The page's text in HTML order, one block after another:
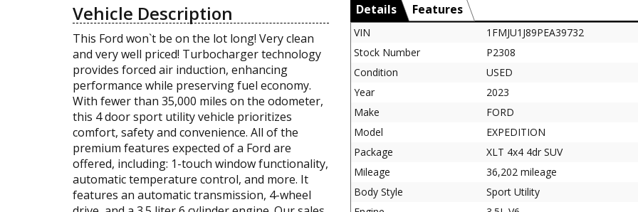
Vehicle Description
This Ford won`t be on the lot long! Very clean
and very well priced! Turbocharger technology
provides forced air induction, enhancing
performance while preserving fuel economy.
With fewer than 35,000 miles on the odometer,
this 4 door sport utility vehicle prioritizes
comfort, safety and convenience. All of the
premium features expected of a Ford are
offered, including: 1-touch window functionality,
automatic temperature control, and more. It
features an automatic transmission, 4-wheel
Details Features
VIN
1FMJU1J89PEA39732
Stock Number
P2308
Condition
USED
Year
2023
Make
FORD
Model
EXPEDITION
Package
XLT 4x4 4dr SUV
Mileage
36,202 mileage
Body Style
Sport Utility